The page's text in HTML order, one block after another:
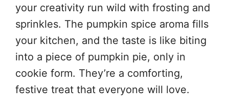
your creativity run wild with frosting and
sprinkles. The pumpkin spice aroma fills
your kitchen, and the taste is like biting
into a piece of pumpkin pie, only in
cookie form. They’re a comforting,
festive treat that everyone will love.